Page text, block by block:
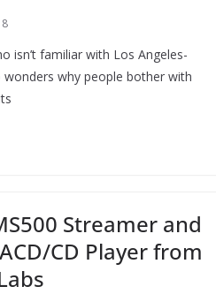
isn’t familiar with Los Angeles-
wonders why people bother with
Streamer and
CD Player from